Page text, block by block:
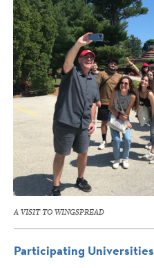
A VISIT TO WINGSPREAD
Participating Universities